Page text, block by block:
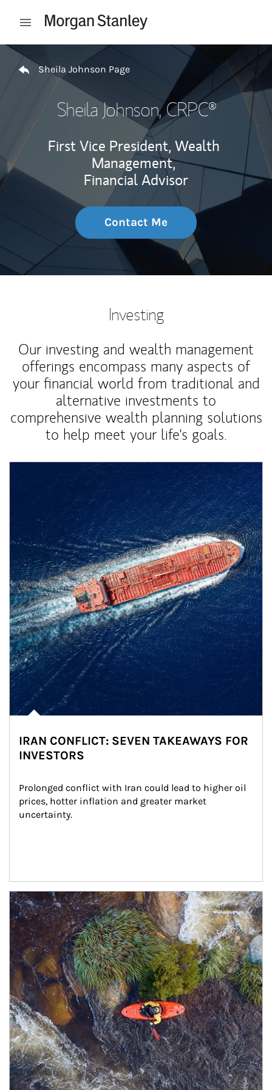
Open mobile menu
Return to Nav
Sheila Johnson Page
Sheila Johnson, CRPC®
First Vice President, Wealth
Management,
Financial Advisor
Contact Me
Investing
Our investing and wealth management
offerings encompass many aspects of
your financial world from traditional and
alternative investments to
comprehensive wealth planning solutions
to help meet your life's goals.
IRAN CONFLICT: SEVEN TAKEAWAYS FOR
INVESTORS
Prolonged conflict with Iran could lead to higher oil
prices, hotter inflation and greater market
uncertainty.
Article Image